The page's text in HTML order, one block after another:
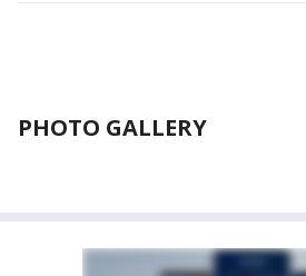
PHOTO GALLERY